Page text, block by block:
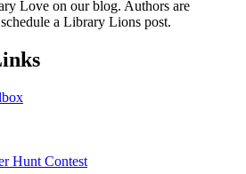
Love on our blog. Authors are
a Library Lions post.
Hunt Contest